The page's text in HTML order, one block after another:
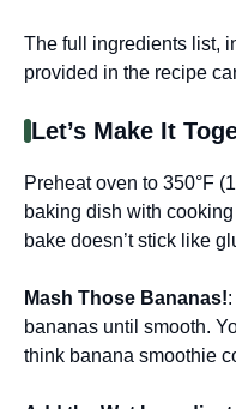
The full ingredients list,
provided in the recipe
Let’s Make It
Preheat oven to 350°F
baking dish with
bake doesn’t stick like
Mash Those Bananas!
bananas until smooth.
think banana smoothie